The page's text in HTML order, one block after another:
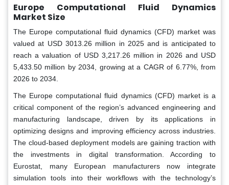
Europe Computational Fluid Dynamics
Market Size
The Europe computational fluid dynamics (CFD) market was
valued at USD 3013.26 million in 2025 and is anticipated to
reach a valuation of USD 3,217.26 million in 2026 and USD
5,433.50 million by 2034, growing at a CAGR of 6.77%, from
2026 to 2034.
The Europe computational fluid dynamics (CFD) market is a
critical component of the region’s advanced engineering and
manufacturing landscape, driven by its applications in
optimizing designs and improving efficiency across industries.
The cloud-based deployment models are gaining traction with
the investments in digital transformation. According to
Eurostat, many European manufacturers now integrate
simulation tools into their workflows with the technology’s